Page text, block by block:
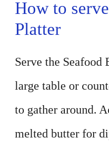
How to
Platter
Serve the Seafood
large table or
to gather around.
melted butter for